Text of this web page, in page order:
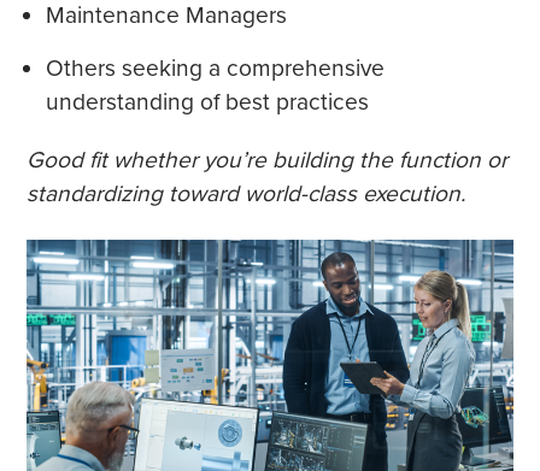
Maintenance Managers
Others seeking a comprehensive
understanding of best practices
Good fit whether you’re building the function or
standardizing toward world-class execution.